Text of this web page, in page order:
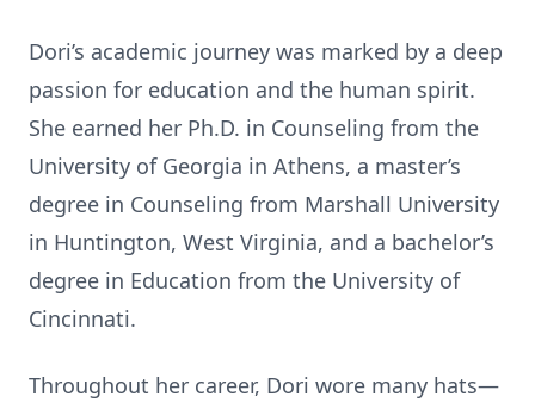
Dori’s academic journey was marked by a deep
passion for education and the human spirit.
She earned her Ph.D. in Counseling from the
University of Georgia in Athens, a master’s
degree in Counseling from Marshall University
in Huntington, West Virginia, and a bachelor’s
degree in Education from the University of
Cincinnati.
Throughout her career, Dori wore many hats—